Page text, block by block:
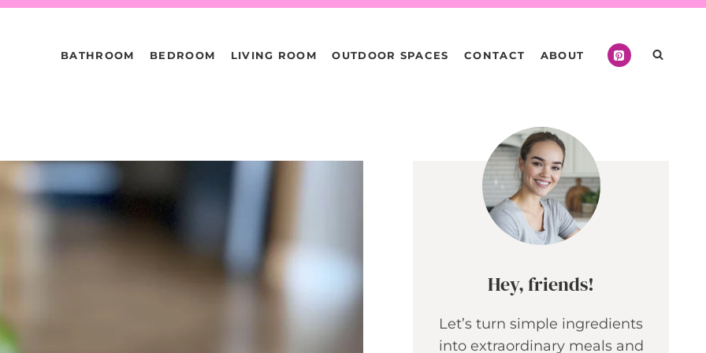
BATHROOM BEDROOM LIVING ROOM OUTDOOR SPACES CONTACT ABOUT
Hey, friends!
Let’s turn simple ingredients
into extraordinary meals and